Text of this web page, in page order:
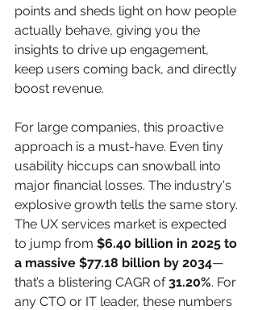
points and sheds light on how people
actually behave, giving you the
insights to drive up engagement,
keep users coming back, and directly
boost revenue.
For large companies, this proactive
approach is a must-have. Even tiny
usability hiccups can snowball into
major financial losses. The industry's
explosive growth tells the same story.
The UX services market is expected
to jump from $6.40 billion in 2025 to
a massive $77.18 billion by 2034—
that’s a blistering CAGR of 31.20%. For
any CTO or IT leader, these numbers